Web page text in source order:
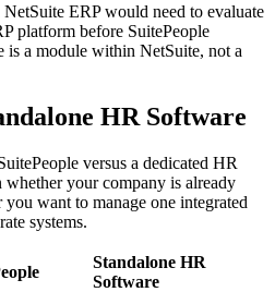
ERP would need to evaluate
platform before SuitePeople
is a module within NetSuite, not a
HR Software
versus a dedicated HR
your company is already
want to manage one integrated
systems.
Standalone HR
Software